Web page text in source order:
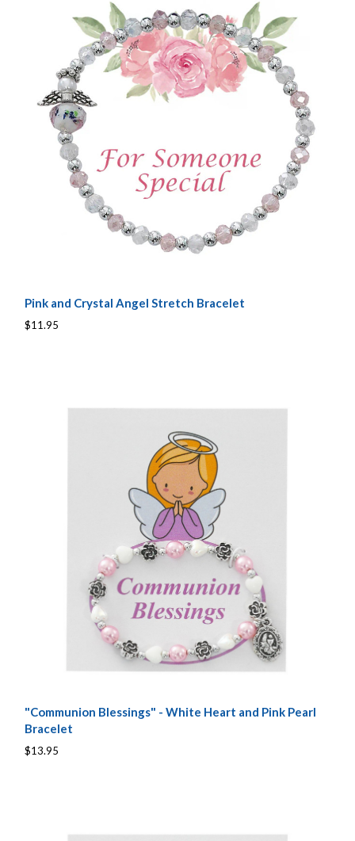
Pink and Crystal Angel Stretch Bracelet
$11.95
"Communion Blessings" - White Heart and Pink Pearl
Bracelet
$13.95